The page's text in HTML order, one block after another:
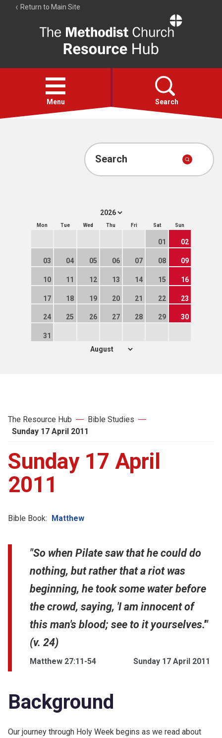
Return to Main Site
Resource
Hub
Open
menu
Menu Search
Account
Search
Mon Tue Wed Thu Fri Sat Sun
01 02
03 04 05 06 07 08 09
10 11 12 13 14 15 16
17 18 19 20 21 22 23
24 25 26 27 28 29 30
31
The Resource Hub
Bible Studies
Sunday 17 April 2011
Sunday 17 April
2011
Bible Book: Matthew
"So when Pilate saw that he could do
nothing, but rather that a riot was
beginning, he took some water before
the crowd, saying, 'I am innocent of
this man's blood; see to it yourselves.'"
(v. 24)
Matthew 27:11-54 Sunday 17 April 2011
Background
Our journey through Holy Week begins as we read about